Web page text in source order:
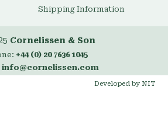
Shipping Information
Cornelissen & Son
+44 (0) 20 7636 1045
info@cornelissen.com
Developed by NIT